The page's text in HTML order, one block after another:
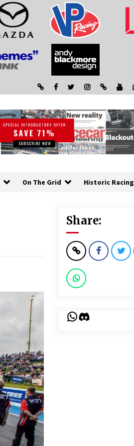
On The Grid Historic Racing
Share:
WhatsApp
Discord